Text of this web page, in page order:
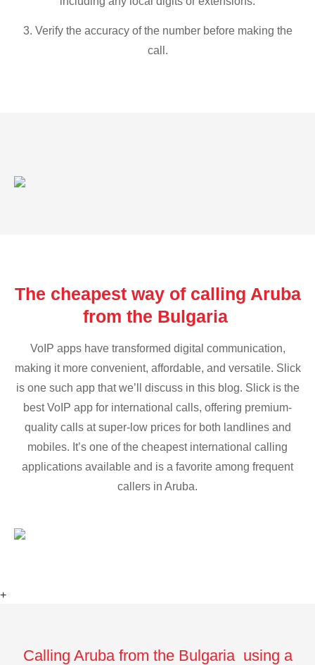
3. Verify the accuracy of the number before making the
call.
The cheapest way of calling Aruba
from the Bulgaria
VoIP apps have transformed digital communication,
making it more convenient, affordable, and versatile. Slick
is one such app that we’ll discuss in this blog. Slick is the
best VoIP app for international calls, offering premium-
quality calls at super-low prices for both landlines and
mobiles. It’s one of the cheapest international calling
applications available and is a favorite among frequent
callers in Aruba.
+
Calling Aruba from the Bulgaria using a